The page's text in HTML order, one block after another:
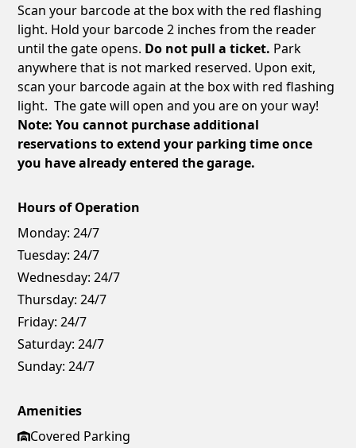
Scan your barcode at the box with the red flashing
light. Hold your barcode 2 inches from the reader
until the gate opens. Do not pull a ticket. Park
anywhere that is not marked reserved. Upon exit,
scan your barcode again at the box with red flashing
light. The gate will open and you are on your way!
Note: You cannot purchase additional
reservations to extend your parking time once
you have already entered the garage.
Hours of Operation
Monday: 24/7
Tuesday: 24/7
Wednesday: 24/7
Thursday: 24/7
Friday: 24/7
Saturday: 24/7
Sunday: 24/7
Amenities
Covered Parking